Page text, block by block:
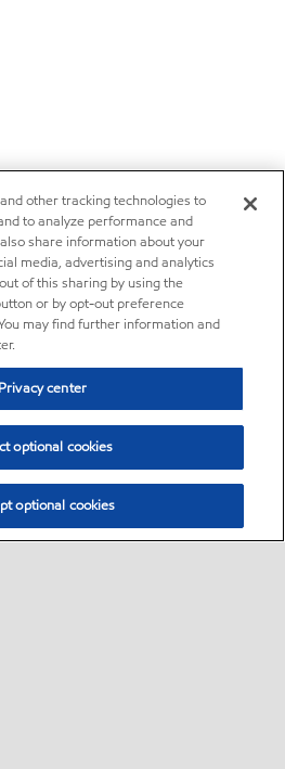
other tracking technologies to
to analyze performance and
share information about your
media, advertising and analytics
of this sharing by using the
or by opt-out preference
may find further information and
Privacy center
optional cookies
optional cookies